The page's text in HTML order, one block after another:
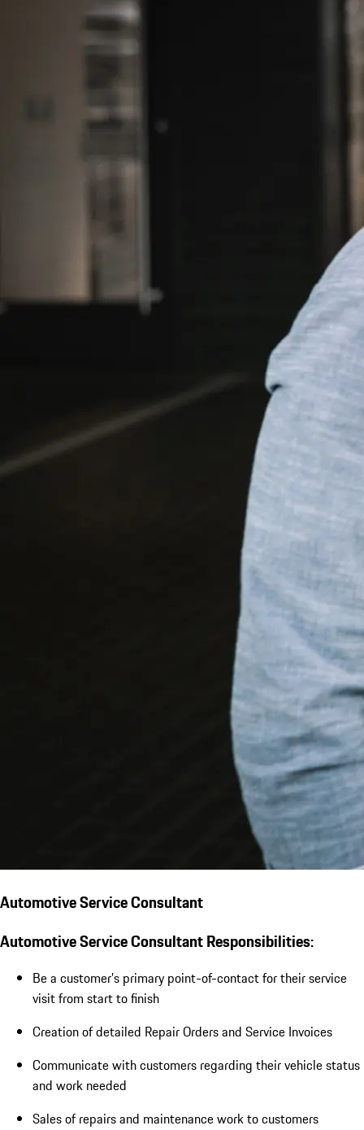
Automotive Service Consultant
Automotive Service Consultant Responsibilities:
Be a customer’s primary point-of-contact for their service
visit from start to finish
Creation of detailed Repair Orders and Service Invoices
Communicate with customers regarding their vehicle status
and work needed
Sales of repairs and maintenance work to customers